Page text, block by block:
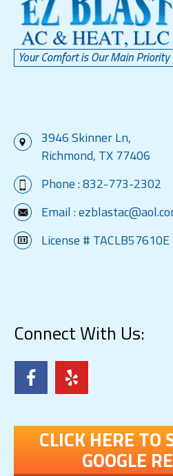
3946 Skinner Ln,
Richmond, TX 77406
Phone :832-773-2302
Email :
License # TACLB57610E
Connect With Us:
CLICK HERE TO
GOOGLE